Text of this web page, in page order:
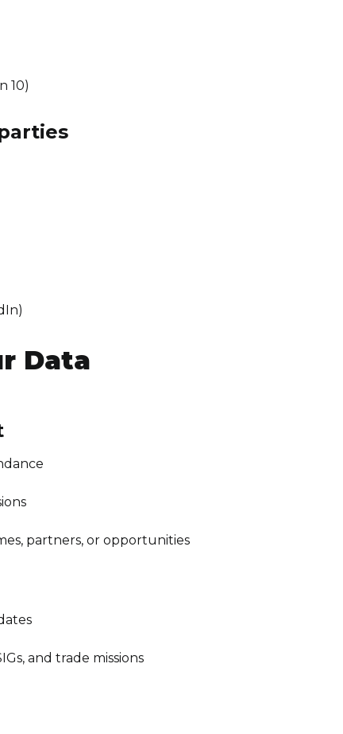
10)
Data
partners, or opportunities
and trade missions